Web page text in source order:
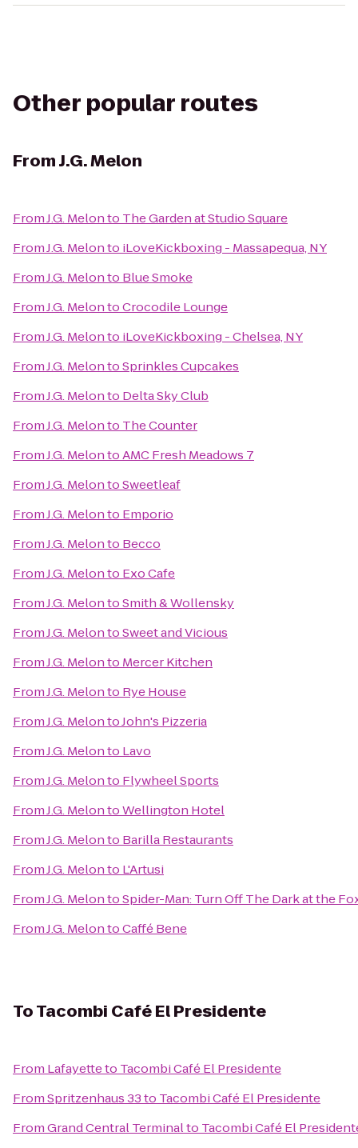
Other popular routes
FromJ.G. Melon
FromJ.G. Melonto The Garden at Studio Square
FromJ.G. Melonto iLoveKickboxing - Massapequa, NY
FromJ.G. Melonto Blue Smoke
FromJ.G. MelontoCrocodile Lounge
FromJ.G. Melonto iLoveKickboxing - Chelsea, NY
FromJ.G. MelontoSprinkles Cupcakes
FromJ.G. Melonto Delta Sky Club
FromJ.G. Melonto The Counter
FromJ.G. MelontoAMC Fresh Meadows 7
FromJ.G. MelontoSweetleaf
FromJ.G. Melonto Emporio
FromJ.G. Melonto Becco
FromJ.G. Melonto Exo Cafe
FromJ.G. MelontoSmith & Wollensky
FromJ.G. MelontoSweet and Vicious
FromJ.G. Melonto Mercer Kitchen
FromJ.G. Melonto Rye House
FromJ.G. MelontoJohn's Pizzeria
FromJ.G. Melonto Lavo
FromJ.G. Melonto Flywheel Sports
FromJ.G. MelontoWellington Hotel
FromJ.G. Melonto Barilla Restaurants
FromJ.G. Melonto L'Artusi
FromJ.G. MelontoSpider-Man: Turn Off The Dark at the
FromJ.G. MelontoCaffé Bene
ToTacombi Café El Presidente
From Lafayetteto Tacombi Café El Presidente
FromSpritzenhaus 33to Tacombi Café El Presidente
FromGrand Central Terminalto Tacombi Café El